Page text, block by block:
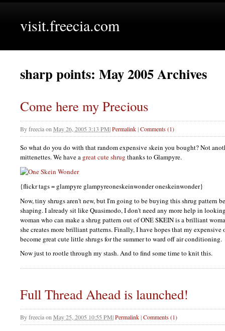
visit.freecia.com
sharp points: May 2005 Archives
Come here my Precious
Byfreeciaon May 26, 2005 3:13 PM|Permalink|Comments (1)
So what do you do with that random expensive skein you bought? Not
mittenettes. We have a great cute shrug thanks to Glampyre.
{flickr tags = glampyre glampyreoneskeinwonder oneskeinwonder}
Now, tiny shrugs aren't new, but I'm going to be buying this shrug pattern
shaping. I already sit like Quasimodo, I don't need any more help in
woman who can make a shrug pattern out ofONE SKEINis a brilliant
she creates more brilliant patterns. Finally, I have hopes that my
become great cute little shrugs for the summer to ward off air conditioning.
Now just to rootle through my stash. And to find some time to knit this.
Full Thread Ahead is launched!
ByfreeciaonMay 25, 2005 10:55 PM|Permalink|Comments (1)